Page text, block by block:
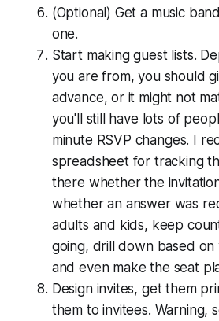
(Optional) Get a music
one.
Start making guest lists.
you are from, you should
advance, or it might not
you'll still have lots of
minute RSVP changes. I
spread­sheet for tracking
there whether the
whether an answer was
adults and kids, keep
going, drill down based on
and even make the seat
Design invites, get them
them to invitees. Warning,